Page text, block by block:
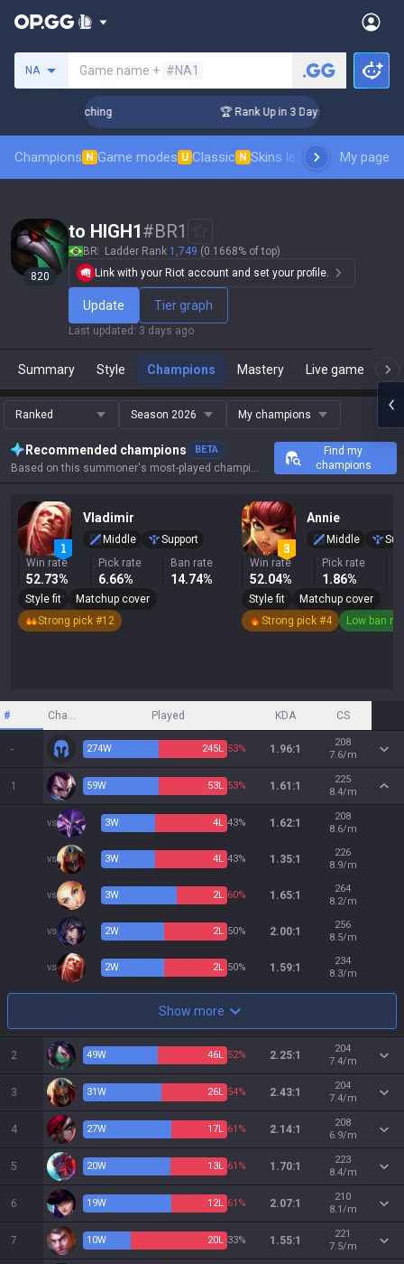
NA Game name + #NA1
Coaching 🏆 Rank Up in 3 Days! Challenger
Champions N Game modes U Classic N Skins leaderboardMy page
820
to HIGH1#BR1
BR Ladder Rank 1,749 (0.1668% of top)
Link with your Riot account and set your profile.
Update Tier graph
Last updated : 3 days ago
Summary Style Champions Mastery Live game
Ranked Season 2026 My champions
Recommended champions BETA
Based on this summoner's most-played champions, results, and key stats.
Find my
champions
Vladimir
Middle
Support
Win rate
52.73%
Pick rate
6.66%
Ban rate
14.74%
Style fit
Matchup cover
Strong pick #12
Annie
Middle
Win rate
52.04%
Pick rate
1.86%
Style fit
Matchup cover
Strong pick #4
Low ban
# Champion Played KDA CS
- 274W 245L 53% 1.96:1
208
7.6/m
1 59W 53L 53% 1.61:1
225
8.4/m
vs 3W 4L 43% 1.62:1
208
8.6/m
vs 3W 4L 43% 1.35:1
226
8.9/m
vs 3W 2L 60% 1.65:1
264
8.2/m
vs 2W 2L 50% 2.00:1
256
8.5/m
vs 2W 2L 50% 1.59:1
234
8.3/m
Show more
2 49W 46L 52% 2.25:1
204
7.4/m
3 31W 26L 54% 2.43:1
204
7.4/m
4 27W 17L 61% 2.14:1
208
6.9/m
5 20W 13L 61% 1.70:1
223
8.4/m
6 19W 12L 61% 2.07:1
210
8.1/m
7 10W 20L 33% 1.55:1
221
7.5/m